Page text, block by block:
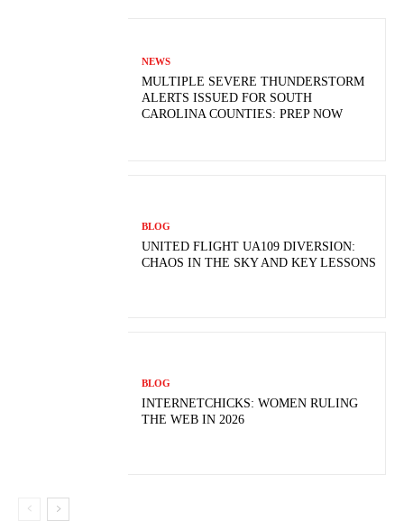
NEWS
MULTIPLE SEVERE THUNDERSTORM
ALERTS ISSUED FOR SOUTH
CAROLINA COUNTIES: PREP NOW
BLOG
UNITED FLIGHT UA109 DIVERSION:
CHAOS IN THE SKY AND KEY LESSONS
BLOG
INTERNETCHICKS: WOMEN RULING
THE WEB IN 2026